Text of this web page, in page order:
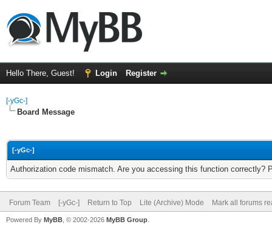
Hello There, Guest! Login Register
[-yGc-]
Board Message
[-yGc-]
Authorization code mismatch. Are you accessing this function correctly?
Forum Team [-yGc-] Return to Top Lite (Archive) Mode Mark all forums
Powered By MyBB , © 2002-2026 MyBB Group